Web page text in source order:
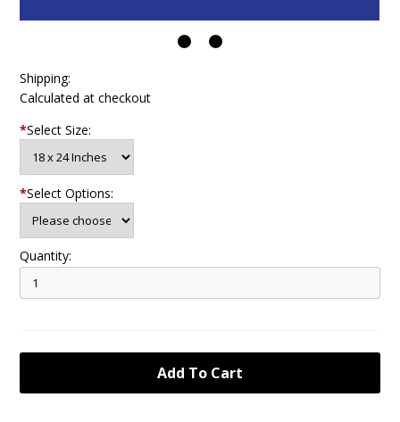
Shipping:
Calculated at checkout
*Select Size:
*Select Options:
Quantity: